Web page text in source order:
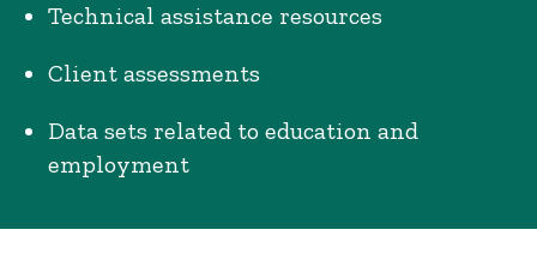
Technical assistance resources
Client assessments
Data sets related to education and
employment